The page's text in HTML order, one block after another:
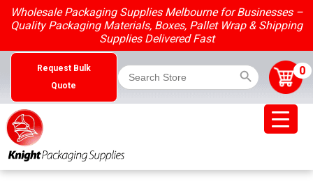
Skip
content
Wholesale Packaging Supplies Melbourne for Businesses –
Quality Packaging Materials, Boxes, Pallet Wrap & Shipping
Supplies Delivered Fast
Request Bulk
Quote
Search
for:
0